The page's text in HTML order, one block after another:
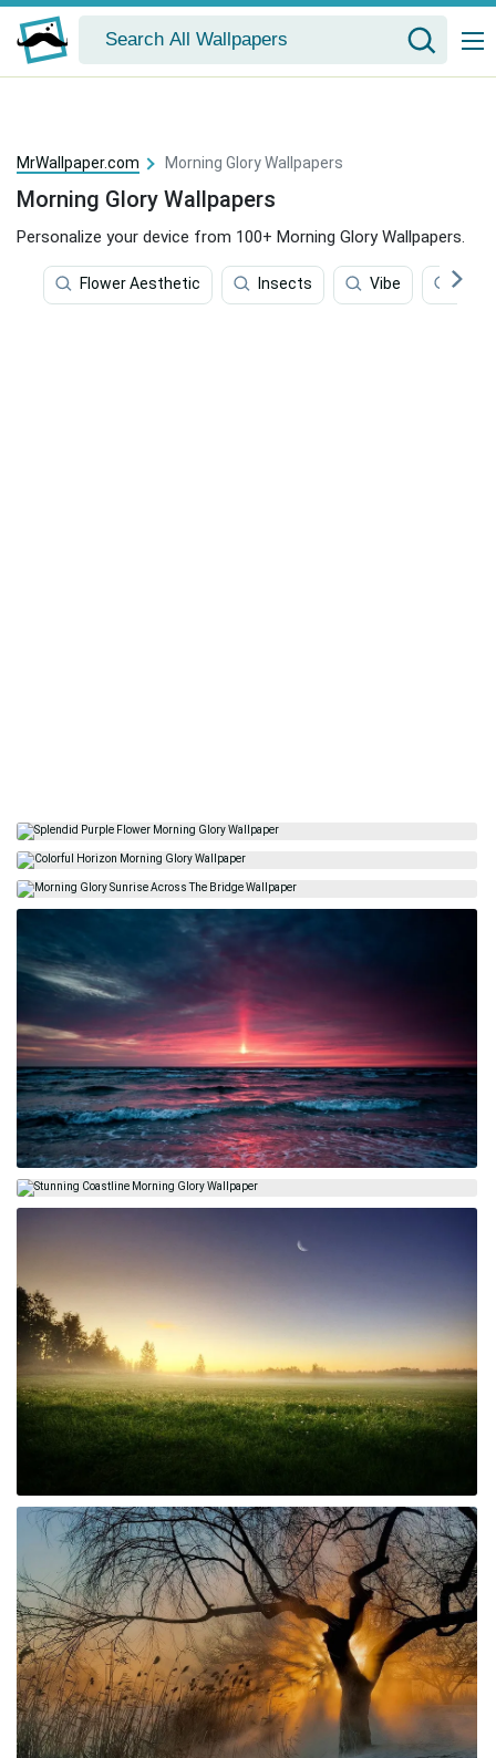
MrWallpaper.com Morning Glory Wallpapers
Morning Glory Wallpapers
Personalize your device from 100+ Morning Glory Wallpapers.
Flower Aesthetic Insects Vibe